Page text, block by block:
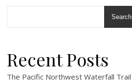
Search
Recent Posts
The Pacific Northwest Waterfall Trail